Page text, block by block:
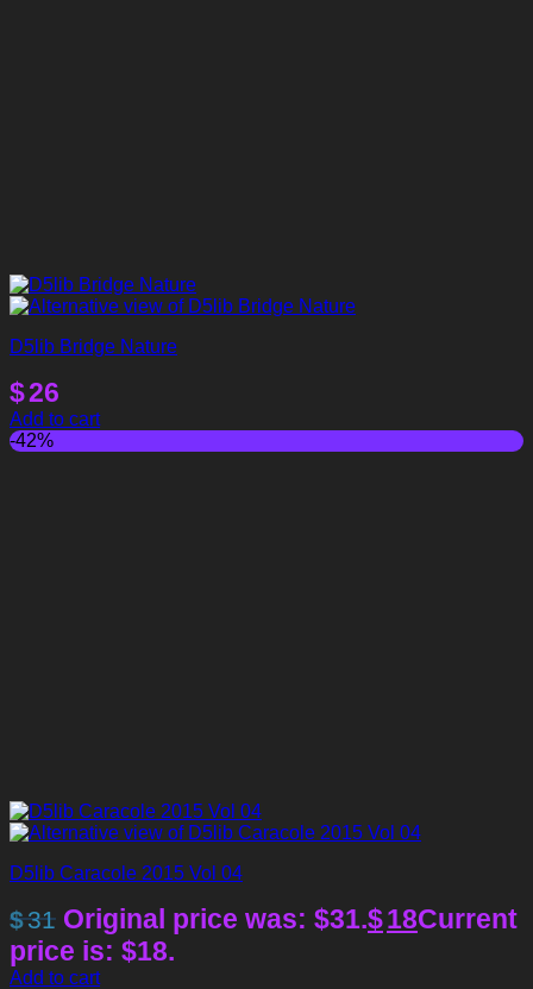
D5lib Bridge Nature
$26
Add to cart
-42%
D5lib Caracole 2015 Vol 04
$31 Original price was: $31.$18Current
price is: $18.
Add to cart